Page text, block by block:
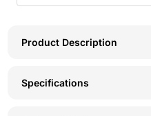
Product Description
Specifications